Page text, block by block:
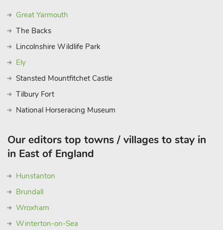
Great Yarmouth
The Backs
Lincolnshire Wildlife Park
Ely
Stansted Mountfitchet Castle
Tilbury Fort
National Horseracing Museum
Our editors top towns / villages to stay in
in East of England
Hunstanton
Brundall
Wroxham
Winterton-on-Sea